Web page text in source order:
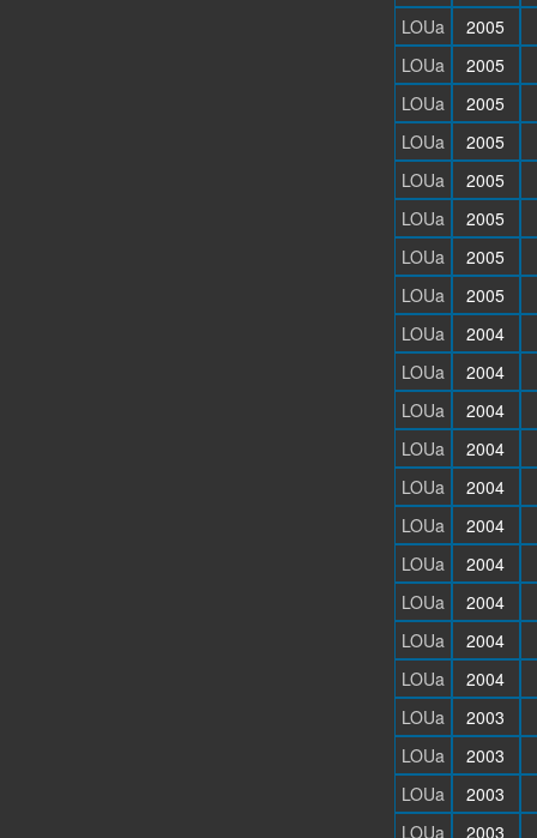
LOUa
2005
LOUa
2005
LOUa
2005
LOUa
2005
LOUa
2005
LOUa
2005
LOUa
2005
LOUa
2005
LOUa
2004
LOUa
2004
LOUa
2004
LOUa
2004
LOUa
2004
LOUa
2004
LOUa
2004
LOUa
2004
LOUa
2004
LOUa
2004
LOUa
2003
LOUa
2003
LOUa
2003
LOUa
2003